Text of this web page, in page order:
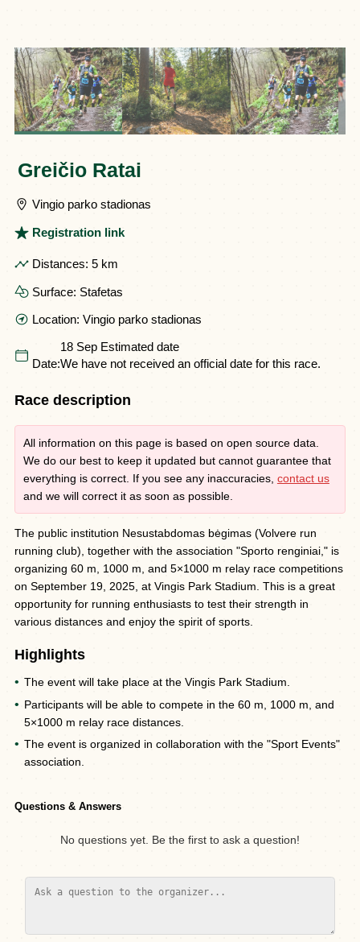
Greičio Ratai
Vingio parko stadionas
Registration link
Distances: 5 km
Surface: Stafetas
Location: Vingio parko stadionas
Date:
18 Sep Estimated date
We have not received an official date for this race.
Race description
All information on this page is based on open source data.
We do our best to keep it updated but cannot guarantee that
everything is correct. If you see any inaccuracies, contact us
and we will correct it as soon as possible.
The public institution Nesustabdomas bėgimas (Volvere run
running club), together with the association "Sporto renginiai," is
organizing 60 m, 1000 m, and 5×1000 m relay race competitions
on September 19, 2025, at Vingis Park Stadium. This is a great
opportunity for running enthusiasts to test their strength in
various distances and enjoy the spirit of sports.
Highlights
The event will take place at the Vingis Park Stadium.
Participants will be able to compete in the 60 m, 1000 m, and
5×1000 m relay race distances.
The event is organized in collaboration with the "Sport Events"
association.
Questions & Answers
No questions yet. Be the first to ask a question!